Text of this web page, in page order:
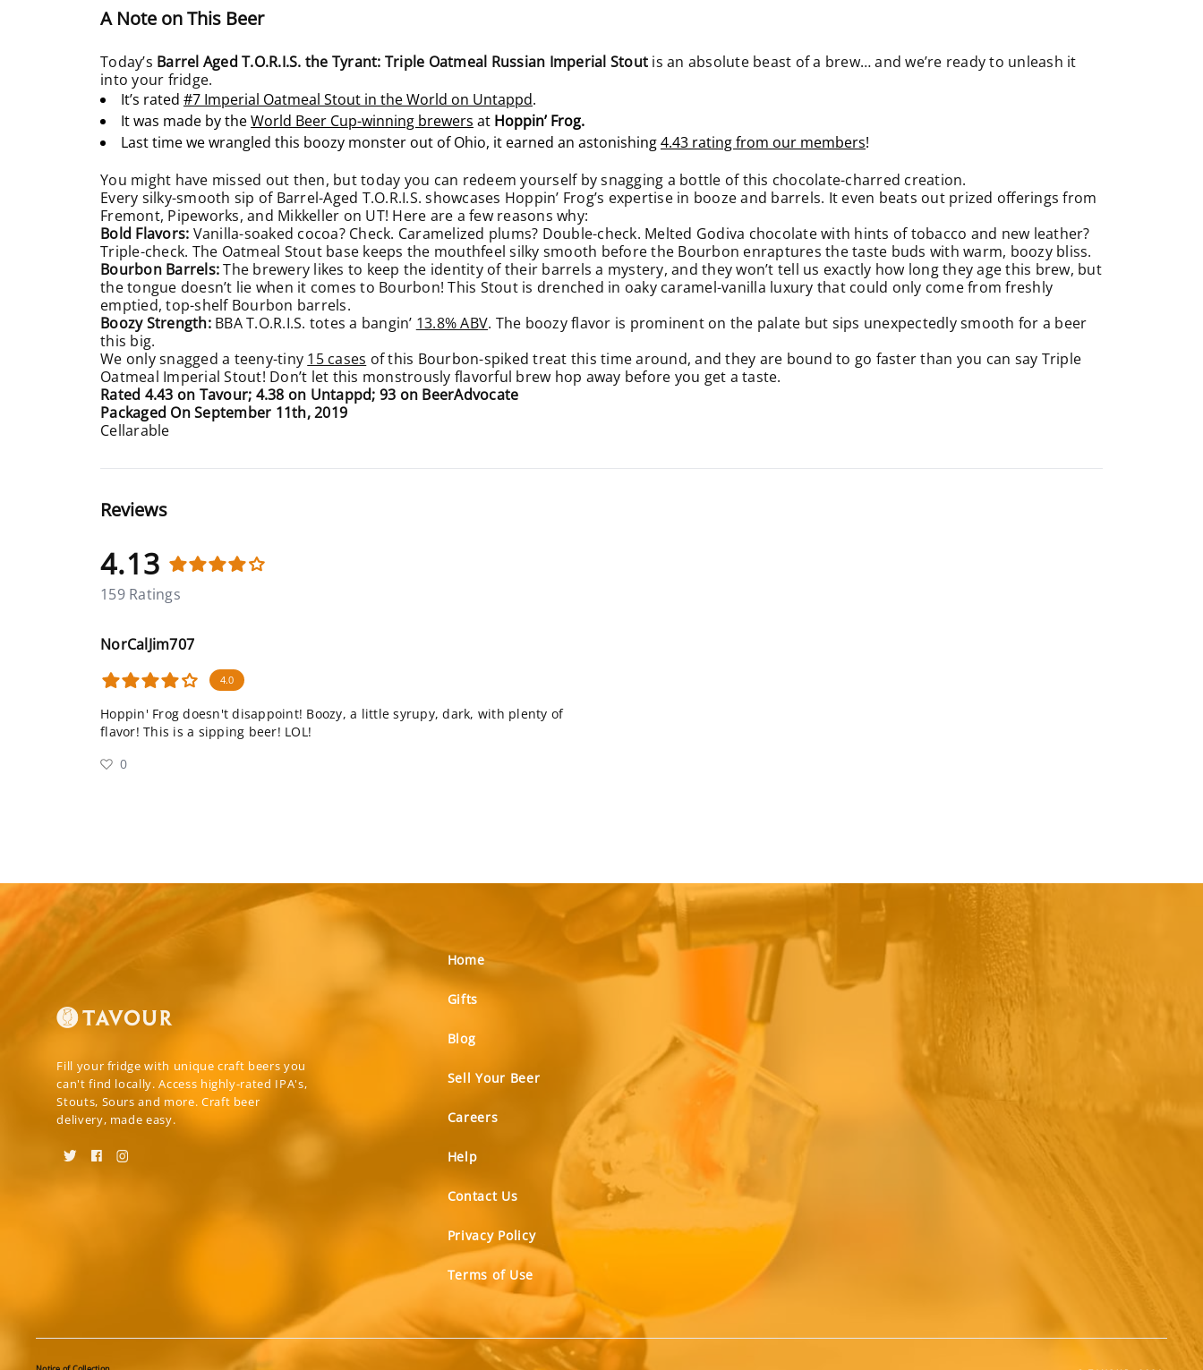
A Note on This Beer
Today’s Barrel Aged T.O.R.I.S. the Tyrant: Triple Oatmeal Russian Imperial Stout is an absolute beast of a brew… and we’re ready to unleash it
into your fridge.
It’s rated #7 Imperial Oatmeal Stout in the World on Untappd.
It was made by theWorld Beer Cup-winning brewers at Hoppin’ Frog.
Last time we wrangled this boozy monster out of Ohio, it earned an astonishing4.43 rating from our members!
You might have missed out then, but today you can redeem yourself by snagging a bottle of this chocolate-charred creation.
Every silky-smooth sip of Barrel-Aged T.O.R.I.S. showcases Hoppin’ Frog’s expertise in booze and barrels. It even beats out prized offerings from
Fremont, Pipeworks, and Mikkeller on UT! Here are a few reasons why:
Bold Flavors: Vanilla-soaked cocoa? Check. Caramelized plums? Double-check. Melted Godiva chocolate with hints of tobacco and new leather?
Triple-check. The Oatmeal Stout base keeps the mouthfeel silky smooth before the Bourbon enraptures the taste buds with warm, boozy bliss.
Bourbon Barrels:The brewery likes to keep the identity of their barrels a mystery, and they won’t tell us exactly how long they age this brew, but
the tongue doesn’t lie when it comes to Bourbon! This Stout is drenched in oaky caramel-vanilla luxury that could only come from freshly
emptied, top-shelf Bourbon barrels.
Boozy Strength: BBAT.O.R.I.S. totes a bangin’ 13.8% ABV. The boozy flavor is prominent on the palate but sips unexpectedly smooth for a beer
this big.
We only snagged a teeny-tiny 15 cases of this Bourbon-spiked treat this time around, and they are bound to go faster than you can say Triple
Oatmeal Imperial Stout! Don’t let this monstrously flavorful brew hop away before you get a taste.
Rated 4.43 on Tavour; 4.38 on Untappd; 93 on BeerAdvocate
Packaged On September 11th, 2019
Cellarable
Reviews
4.13
159 Ratings
NorCalJim707
4.0
Hoppin' Frog doesn't disappoint! Boozy, a little syrupy, dark, with plenty of
flavor! This is a sipping beer! LOL!
0
Fill your fridge with unique craft beers you
can't find locally. Access highly-rated IPA's,
Stouts, Sours and more. Craft beer
delivery, made easy.
Home
Gifts
Blog
Sell Your Beer
Careers
Help
Contact Us
Privacy Policy
Terms of Use